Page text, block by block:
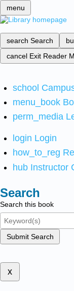
menu
search Search
cancel Exit Reader
school
menu_book
perm_media
login Login
how_to_reg
hub Instructor
Search
Search this book
Submit Search
x